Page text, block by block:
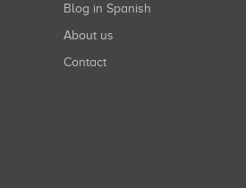
Blog in Spanish
About us
Contact